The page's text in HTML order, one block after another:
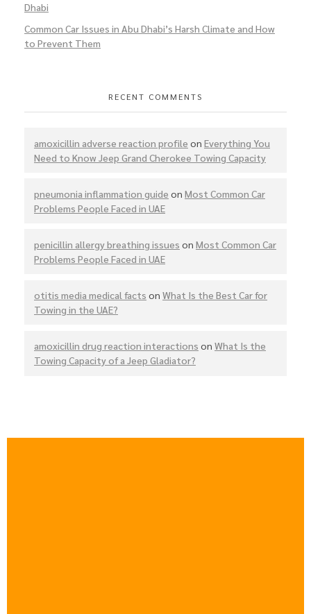
Dhabi
Common Car Issues in Abu Dhabi’s Harsh Climate and How
to Prevent Them
RECENT COMMENTS
amoxicillin adverse reaction profile on Everything You
Need to Know Jeep Grand Cherokee Towing Capacity
pneumonia inflammation guide on Most Common Car
Problems People Faced in UAE
penicillin allergy breathing issues on Most Common Car
Problems People Faced in UAE
otitis media medical facts on What Is the Best Car for
Towing in the UAE?
amoxicillin drug reaction interactions on What Is the
Towing Capacity of a Jeep Gladiator?